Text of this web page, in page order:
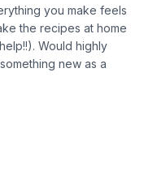
you make feels
the recipes at home
Would highly
new as a